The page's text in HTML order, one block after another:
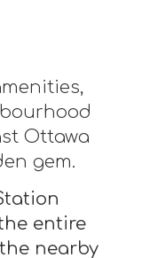
Ottawa
gem.
entire
nearby